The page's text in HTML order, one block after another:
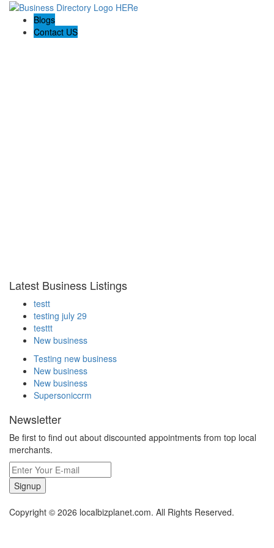
Blogs
Contact US
Latest Business Listings
testt
testing july 29
testtt
New business
Testing new business
New business
New business
Supersoniccrm
Newsletter
Be first to find out about discounted appointments from top local
merchants.
Signup
Copyright © 2026 localbizplanet.com. All Rights Reserved.